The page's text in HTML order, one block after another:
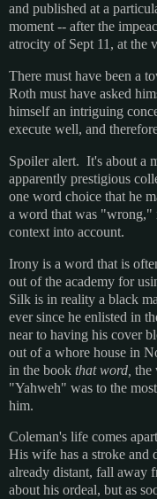
and published at a
moment -- after the
atrocity of Sept 11, at the
There must have been a
Roth must have asked
himself an intriguing
execute well, and
Spoiler alert. It's about a
apparently prestigious
one word choice that he
a word that was
context into account.
Irony is a word that is
out of the academy for
Silk is in reality a black
ever since he enlisted in
near to having his cover
out of a whore house in
in the book that word, the
"Yahweh" was to the
him.
Coleman's life comes
His wife has a stroke and
already distant, fall away
about his ordeal, but as